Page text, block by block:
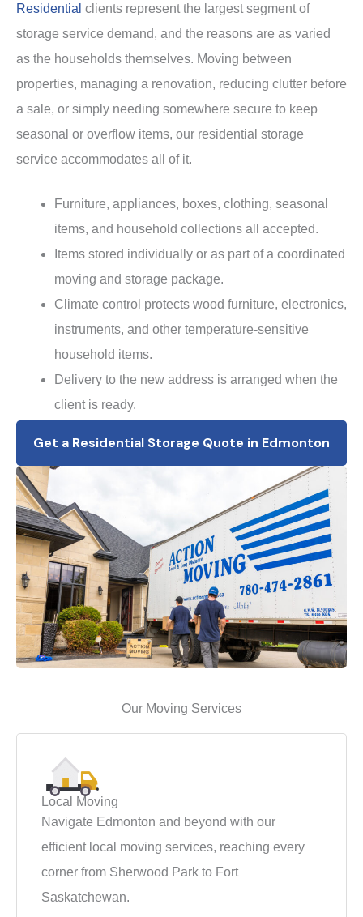
Residential clients represent the largest segment of
storage service demand, and the reasons are as varied
as the households themselves. Moving between
properties, managing a renovation, reducing clutter before
a sale, or simply needing somewhere secure to keep
seasonal or overflow items, our residential storage
service accommodates all of it.
Furniture, appliances, boxes, clothing, seasonal
items, and household collections all accepted.
Items stored individually or as part of a coordinated
moving and storage package.
Climate control protects wood furniture, electronics,
instruments, and other temperature-sensitive
household items.
Delivery to the new address is arranged when the
client is ready.
Get a Residential Storage Quote in Edmonton
Our Moving Services
Local Moving
Navigate Edmonton and beyond with our
efficient local moving services, reaching every
corner from Sherwood Park to Fort
Saskatchewan.